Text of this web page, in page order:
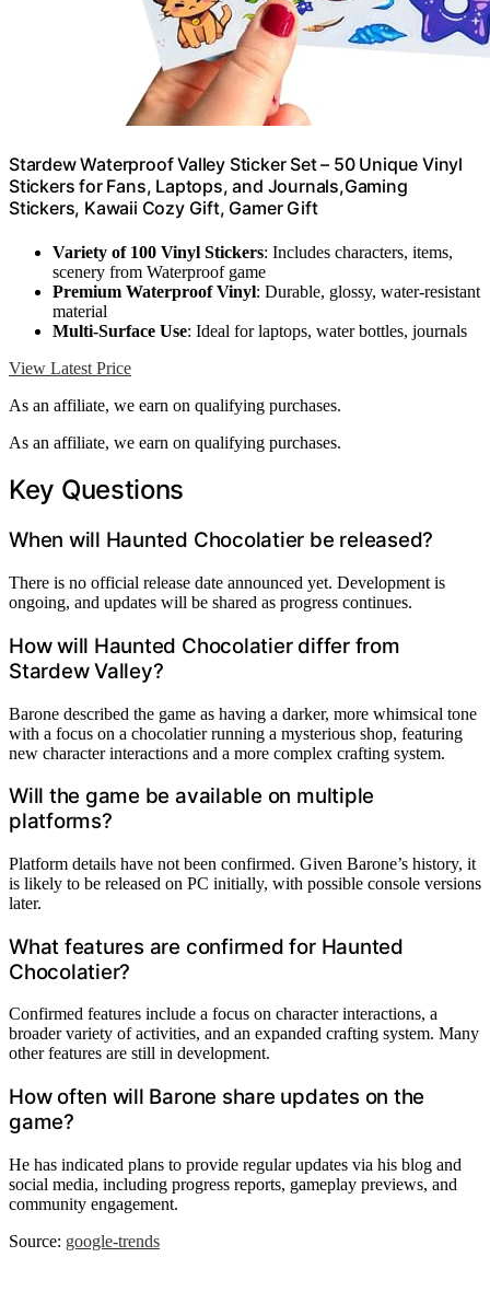
Stardew Waterproof Valley Sticker Set – 50 Unique Vinyl
Stickers for Fans, Laptops, and Journals,Gaming
Stickers, Kawaii Cozy Gift, Gamer Gift
Variety of 100 Vinyl Stickers: Includes characters, items,
scenery from Waterproof game
Premium Waterproof Vinyl: Durable, glossy, water-resistant
material
Multi-Surface Use: Ideal for laptops, water bottles, journals
View Latest Price
As an affiliate, we earn on qualifying purchases.
As an affiliate, we earn on qualifying purchases.
Key Questions
When will Haunted Chocolatier be released?
There is no official release date announced yet. Development is
ongoing, and updates will be shared as progress continues.
How will Haunted Chocolatier differ from
Stardew Valley?
Barone described the game as having a darker, more whimsical tone
with a focus on a chocolatier running a mysterious shop, featuring
new character interactions and a more complex crafting system.
Will the game be available on multiple
platforms?
Platform details have not been confirmed. Given Barone’s history, it
is likely to be released on PC initially, with possible console versions
later.
What features are confirmed for Haunted
Chocolatier?
Confirmed features include a focus on character interactions, a
broader variety of activities, and an expanded crafting system. Many
other features are still in development.
How often will Barone share updates on the
game?
He has indicated plans to provide regular updates via his blog and
social media, including progress reports, gameplay previews, and
community engagement.
Source: google-trends